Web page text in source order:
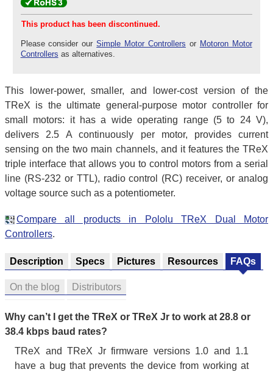
This product has been discontinued.
Please consider ourSimple Motor Controllers or Motoron Motor
Controllers as alternatives.
This lower-power, smaller, and lower-cost version of the
TReX is the ultimate general-purpose motor controller for
small motors: it has a wide operating range (5 to 24 V),
delivers 2.5 A continuously per motor, provides current
sensing on the two main channels, and it features the TReX
triple interface that allows you to control motors from a serial
line (RS-232 or TTL), radio control (RC) receiver, or analog
voltage source such as a potentiometer.
Compare all products in Pololu TReX Dual Motor
Controllers.
Description Specs Pictures Resources FAQs
On the blog Distributors
Why can’t I get the TReX or TReX Jr to work at 28.8 or
38.4 kbps baud rates?
TReX and TReX Jr firmware versions 1.0 and 1.1
have a bug that prevents the device from working at